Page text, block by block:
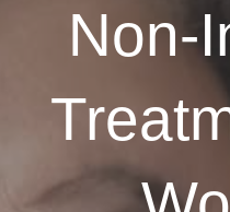
Non-